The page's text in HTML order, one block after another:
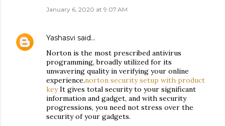
January 6, 2020 at 9:07 AM
Yashasvi said…
Norton is the most prescribed antivirus
programming, broadly utilized for its
unwavering quality in verifying your online
experience.norton security setup with product
keyIt gives total security to your significant
information and gadget, and with security
progressions, you need not stress over the
security of your gadgets.